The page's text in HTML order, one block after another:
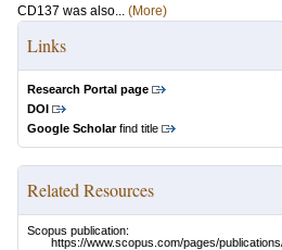
CD137 was also... (More)
Links
Research Portal page
DOI
Google Scholarfind title
Related Resources
Scopus publication:
https://www.scopus.com/pages/